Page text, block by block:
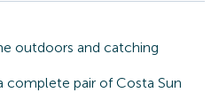
outdoors and catching
complete pair of Costa Sun